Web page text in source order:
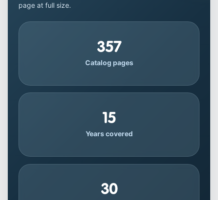
page at full size.
357
Catalog pages
15
Years covered
30